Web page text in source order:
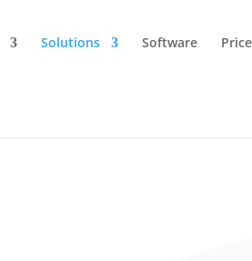
Solutions Software